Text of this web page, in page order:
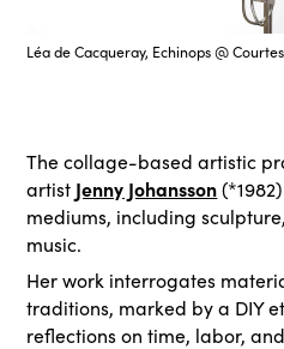
Léa de Cacqueray, Echinops @
The collage-based artistic
artist Jenny Johansson
mediums, including
music.
Her work interrogates
traditions, marked by a DIY
reflections on time, labor,